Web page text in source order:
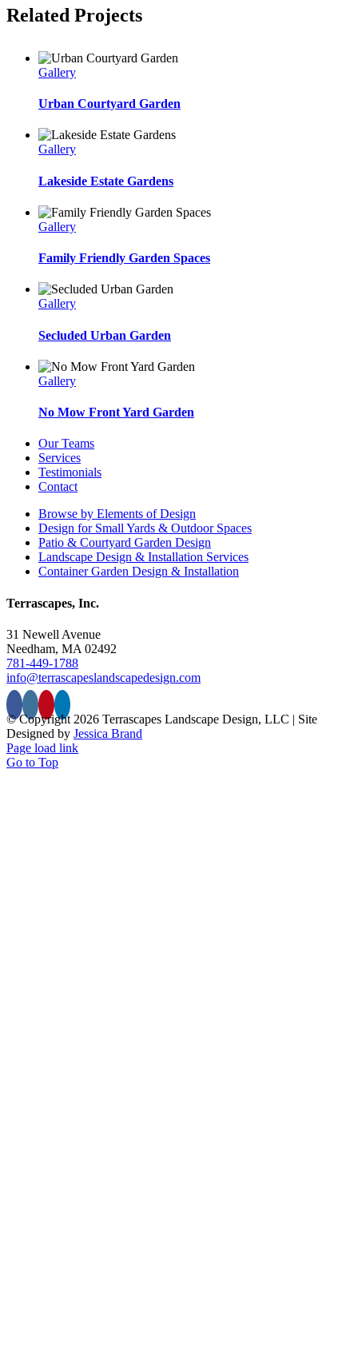
Related Projects
Gallery
Urban Courtyard Garden
Gallery
Lakeside Estate Gardens
Gallery
Family Friendly Garden Spaces
Gallery
Secluded Urban Garden
Gallery
No Mow Front Yard Garden
Our Teams
Services
Testimonials
Contact
Browse by Elements of Design
Design for Small Yards & Outdoor Spaces
Patio & Courtyard Garden Design
Landscape Design & Installation Services
Container Garden Design & Installation
Terrascapes, Inc.
31 Newell Avenue
Needham, MA 02492
781-449-1788
info@terrascapeslandscapedesign.com
© Copyright 2026 Terrascapes Landscape Design, LLC | Site
Designed by Jessica Brand
Page load link
Go to Top